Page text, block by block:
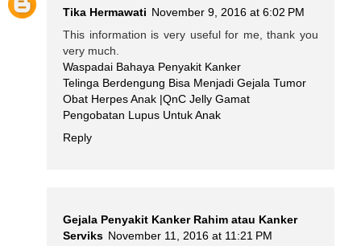
Tika Hermawati November 9, 2016 at 6:02 PM
This information is very useful for me, thank you
very much.
Waspadai Bahaya Penyakit Kanker
Telinga Berdengung Bisa Menjadi Gejala Tumor
Obat Herpes Anak |QnC Jelly Gamat
Pengobatan Lupus Untuk Anak
Reply
Gejala Penyakit Kanker Rahim atau Kanker
Serviks November 11, 2016 at 11:21 PM